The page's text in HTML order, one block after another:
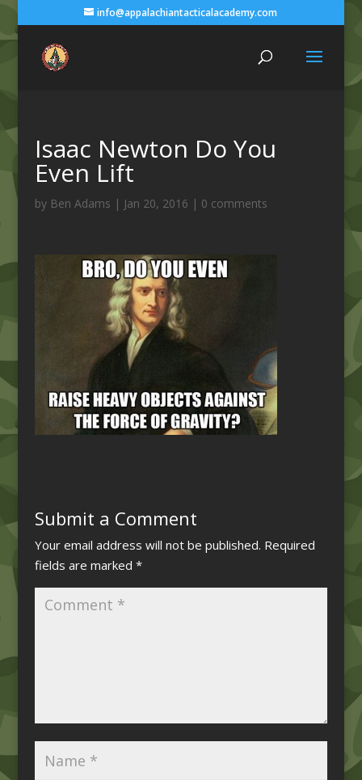
info@appalachiantacticalacademy.com
Isaac Newton Do You
Even Lift
by Ben Adams | Jan 20, 2016 | 0 comments
Submit a Comment
Your email address will not be published. Required
fields are marked *